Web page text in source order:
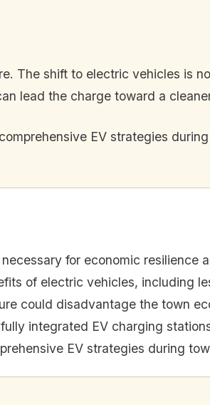
The shift to electric vehicles is
lead the charge toward a
EV strategies
for economic resilience
of electric vehicles, including
could disadvantage the town
integrated EV charging
EV strategies during